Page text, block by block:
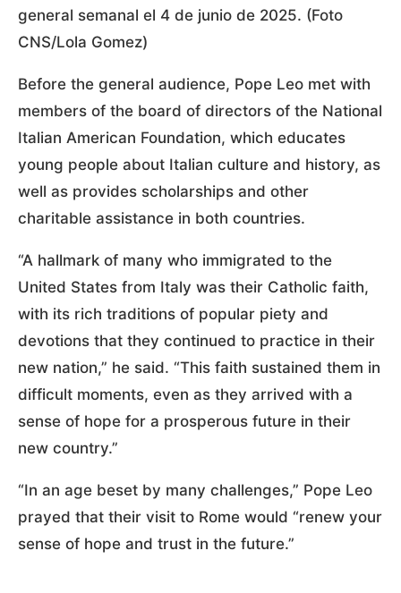
general semanal el 4 de junio de 2025. (Foto
CNS/Lola Gomez)
Before the general audience, Pope Leo met with
members of the board of directors of the National
Italian American Foundation, which educates
young people about Italian culture and history, as
well as provides scholarships and other
charitable assistance in both countries.
“A hallmark of many who immigrated to the
United States from Italy was their Catholic faith,
with its rich traditions of popular piety and
devotions that they continued to practice in their
new nation,” he said. “This faith sustained them in
difficult moments, even as they arrived with a
sense of hope for a prosperous future in their
new country.”
“In an age beset by many challenges,” Pope Leo
prayed that their visit to Rome would “renew your
sense of hope and trust in the future.”